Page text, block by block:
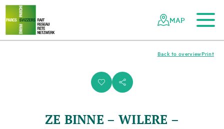
Navigating
the
Swiss
parks
Quick
navigation
To the main content
To the mobile navigation
To search
To the footer
To the sitemap
MAP
i s
Print
Back to overview
ZE BINNE – WILERE –